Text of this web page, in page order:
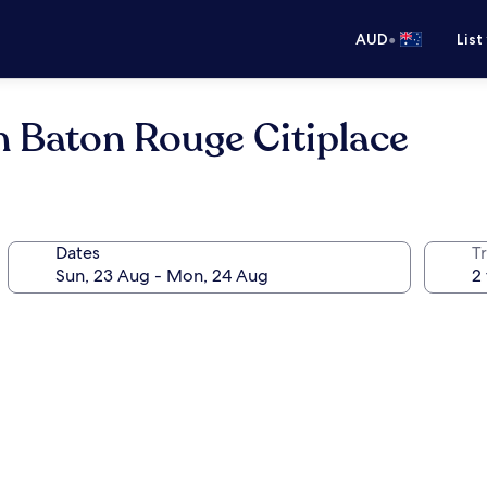
AUD•
Rouge Citiplace
Dates